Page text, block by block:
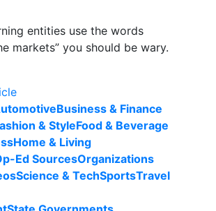
entities use the words
markets” you should be wary.
Business & Finance
& StyleFood & Beverage
Home & Living
Ed SourcesOrganizations
Science & TechSportsTravel